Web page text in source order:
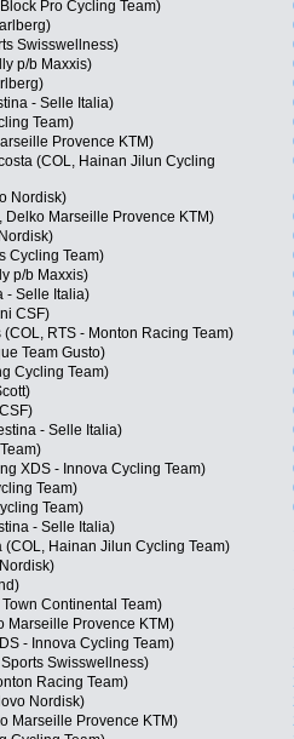
Pro Cycling Team)
Swisswellness)
p/b Maxxis)
- Selle Italia)
Team)
Provence KTM)
(COL, Hainan Jilun Cycling
Nordisk)
Marseille Provence KTM)
Cycling Team)
p/b Maxxis)
- Selle Italia)
CSF)
RTS - Monton Racing Team)
Team Gusto)
Cycling Team)
- Selle Italia)
XDS - Innova Cycling Team)
Team)
Team)
- Selle Italia)
Hainan Jilun Cycling Team)
Continental Team)
Marseille Provence KTM)
- Innova Cycling Team)
Swisswellness)
Racing Team)
Nordisk)
Marseille Provence KTM)